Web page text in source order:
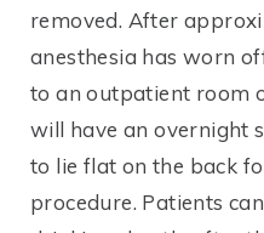
removed. After
anesthesia has worn
to an outpatient room
will have an overnight
to lie flat on the back
procedure. Patients